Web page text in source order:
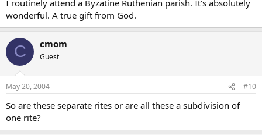
I routinely attend a Byzatine Ruthenian parish. It’s absolutely
wonderful. A true gift from God.
C cmom
Guest
May 20, 2004 #10
So are these separate rites or are all these a subdivision of
one rite?